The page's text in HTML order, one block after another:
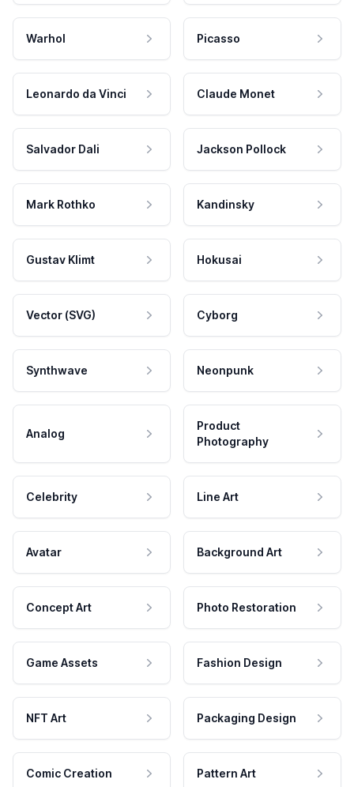
Warhol Picasso
Leonardo da Vinci Claude Monet
Salvador Dali Jackson Pollock
Mark Rothko Kandinsky
Gustav Klimt Hokusai
Vector (SVG) Cyborg
Synthwave Neonpunk
Analog
Product
Photography
Celebrity Line Art
Avatar Background Art
Concept Art Photo Restoration
Game Assets Fashion Design
NFT Art Packaging Design
Comic Creation Pattern Art